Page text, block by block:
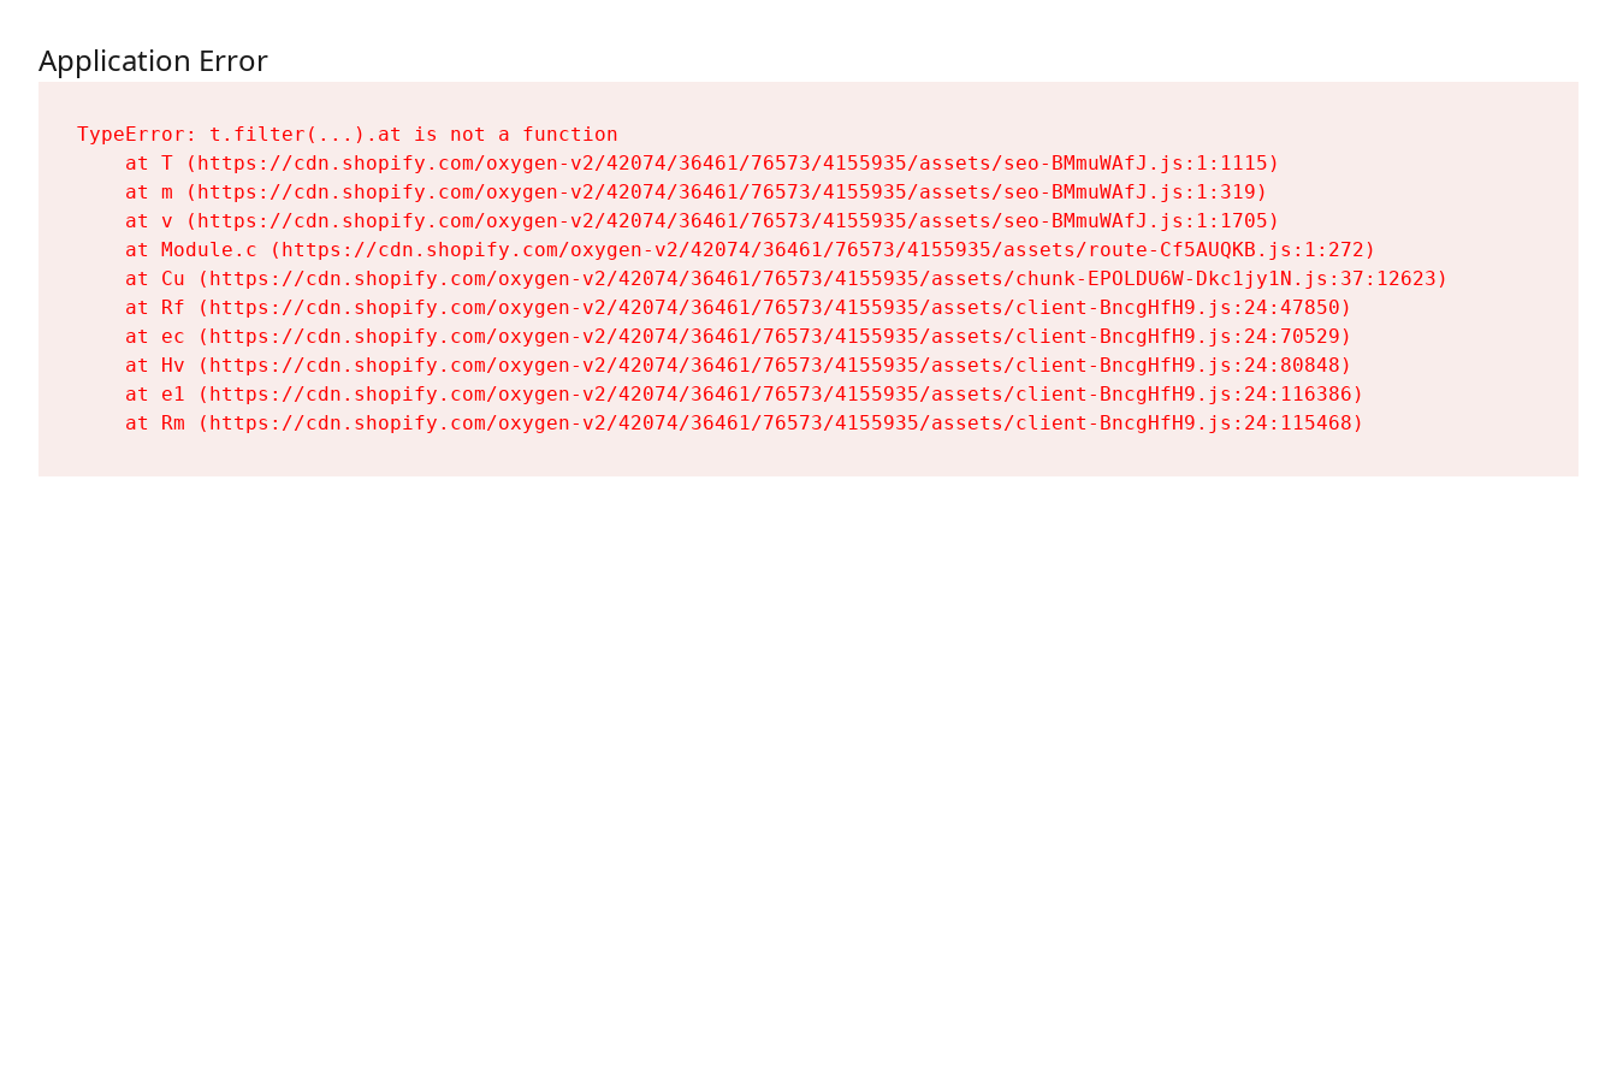
Application Error
TypeError: t.filter(...).at is not a function
    at T (https://cdn.shopify.com/oxygen-v2/42074/36461/76573/4155935/assets/seo-BMmuWAfJ.js:1:1115)
    at m (https://cdn.shopify.com/oxygen-v2/42074/36461/76573/4155935/assets/seo-BMmuWAfJ.js:1:319)
    at v (https://cdn.shopify.com/oxygen-v2/42074/36461/76573/4155935/assets/seo-BMmuWAfJ.js:1:1705)
    at Module.c (https://cdn.shopify.com/oxygen-v2/42074/36461/76573/4155935/assets/route-Cf5AUQKB.js:1:272)
    at Cu (https://cdn.shopify.com/oxygen-v2/42074/36461/76573/4155935/assets/chunk-EPOLDU6W-Dkc1jy1N.js:37:12623)
    at Rf (https://cdn.shopify.com/oxygen-v2/42074/36461/76573/4155935/assets/client-BncgHfH9.js:24:47850)
    at ec (https://cdn.shopify.com/oxygen-v2/42074/36461/76573/4155935/assets/client-BncgHfH9.js:24:70529)
    at Hv (https://cdn.shopify.com/oxygen-v2/42074/36461/76573/4155935/assets/client-BncgHfH9.js:24:80848)
    at e1 (https://cdn.shopify.com/oxygen-v2/42074/36461/76573/4155935/assets/client-BncgHfH9.js:24:116386)
    at Rm (https://cdn.shopify.com/oxygen-v2/42074/36461/76573/4155935/assets/client-BncgHfH9.js:24:115468)